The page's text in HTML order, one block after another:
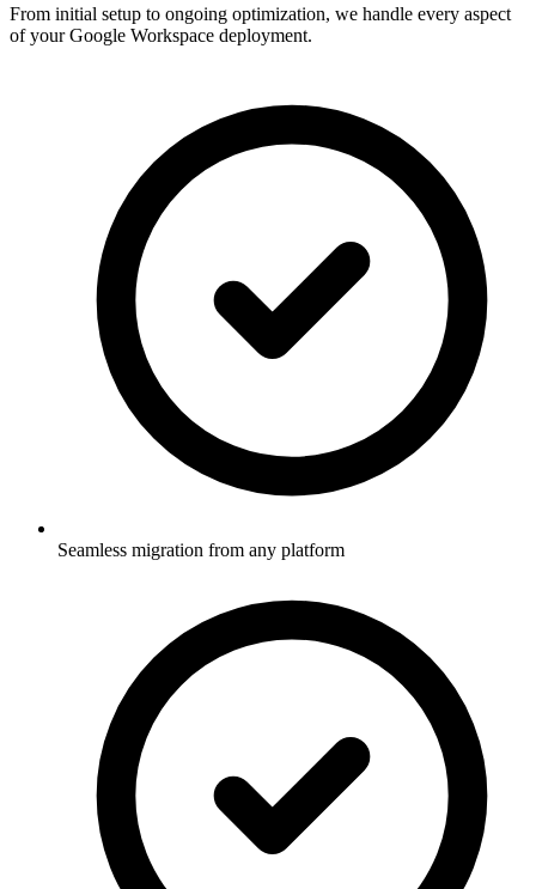
From initial setup to ongoing optimization, we handle every aspect
of your Google Workspace deployment.
Seamless migration from any platform